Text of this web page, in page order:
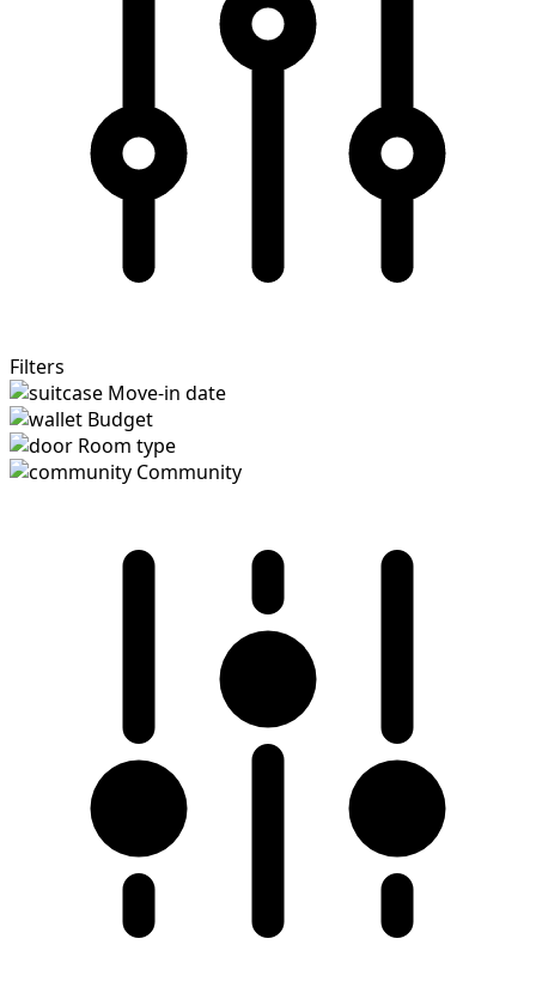
Filters
Move-in date
Budget
Room type
Community